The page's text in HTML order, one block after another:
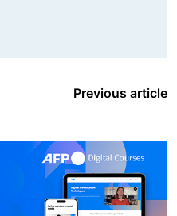
Previous article